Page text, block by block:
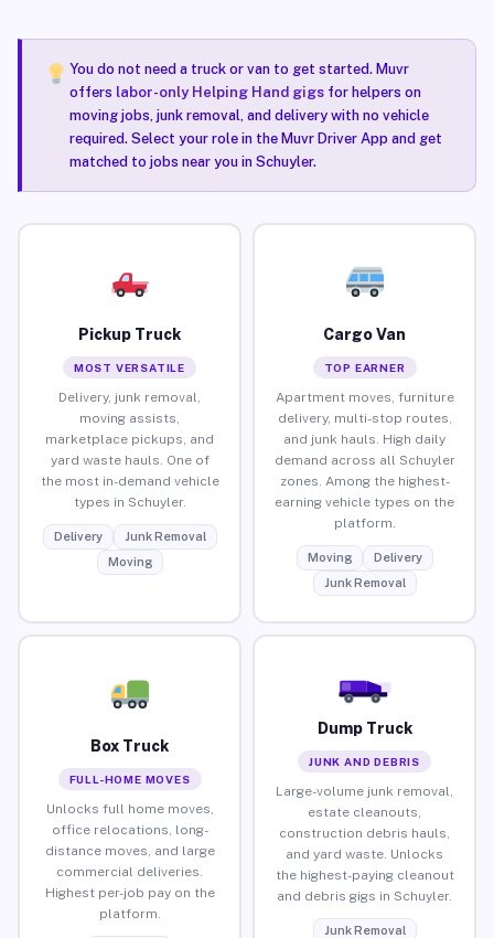
You do not need a truck or van to get started. Muvr
offers labor-only Helping Hand gigsfor helpers on
moving jobs, junk removal, and delivery with no vehicle
required. Select your role in the Muvr Driver App and get
matched to jobs near you in Schuyler.
Pickup Truck
MOST VERSATILE
Delivery, junk removal,
moving assists,
marketplace pickups, and
yard waste hauls. One of
the most in-demand vehicle
types in Schuyler.
Delivery
Junk Removal
Moving
Cargo Van
TOP EARNER
Apartment moves, furniture
delivery, multi-stop routes,
and junk hauls. High daily
demand across all Schuyler
zones. Among the highest-
earning vehicle types on the
platform.
Moving
Delivery
Junk Removal
Box Truck
FULL-HOME MOVES
Unlocks full home moves,
office relocations, long-
distance moves, and large
commercial deliveries.
Highest per-job pay on the
platform.
Dump Truck
JUNK AND DEBRIS
Large-volume junk removal,
estate cleanouts,
construction debris hauls,
and yard waste. Unlocks
the highest-paying cleanout
and debris gigs in Schuyler.
Junk Removal